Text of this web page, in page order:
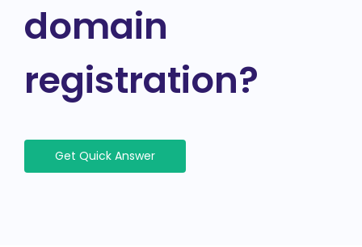
domain
registration?
Get Quick Answer